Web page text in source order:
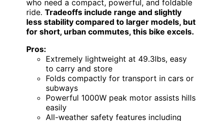
who need a compact, powerful, and foldable
ride. Tradeoffs include range and slightly
less stability compared to larger models, but
for short, urban commutes, this bike excels.
Pros:
Extremely lightweight at 49.3lbs, easy
to carry and store
Folds compactly for transport in cars or
subways
Powerful 1000W peak motor assists hills
easily
All-weather safety features including